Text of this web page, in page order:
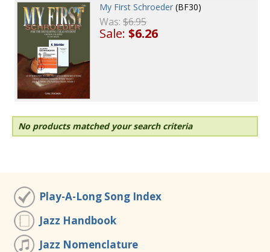
My First Schroeder (BF30)
Was:$6.95
Sale:$6.26
No products matched your search criteria
Play-A-Long Song Index
Jazz Handbook
Jazz Nomenclature